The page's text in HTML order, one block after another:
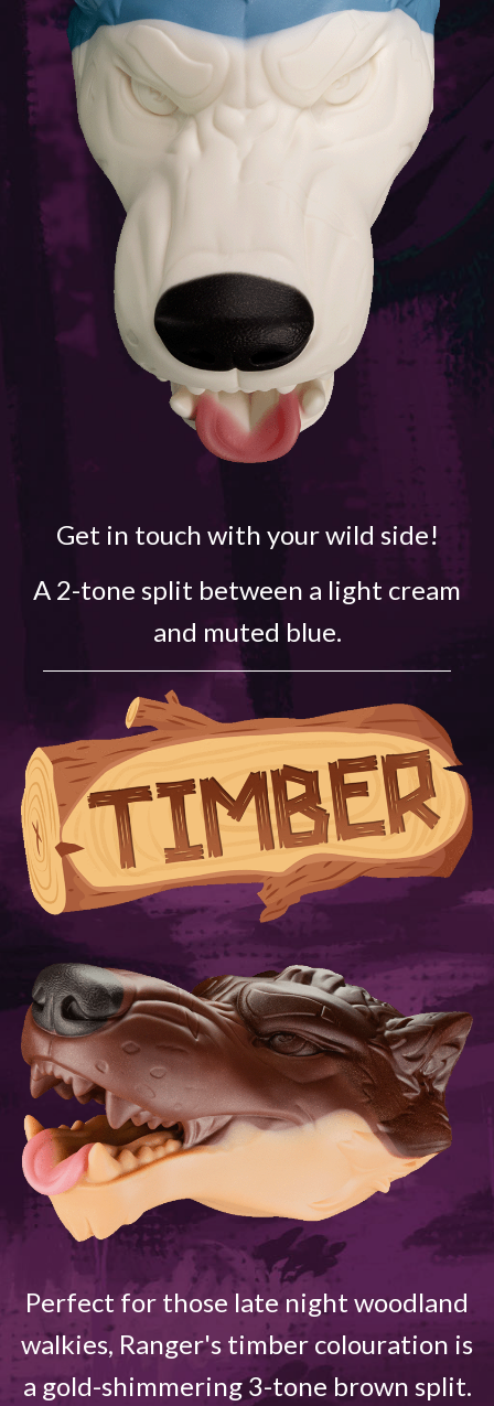
Get in touch with your wild side!
A 2-tone split between a light cream
and muted blue.
Perfect for those late night woodland
walkies, Ranger's timber colouration is
a gold-shimmering 3-tone brown split.